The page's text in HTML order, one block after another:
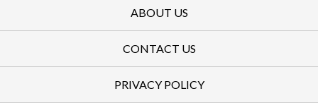
ABOUT US
CONTACT US
PRIVACY POLICY